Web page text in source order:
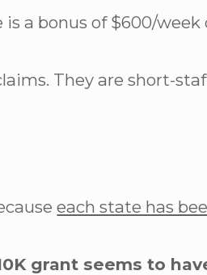
a bonus of $600/
They are short-
each state has
grant seems to